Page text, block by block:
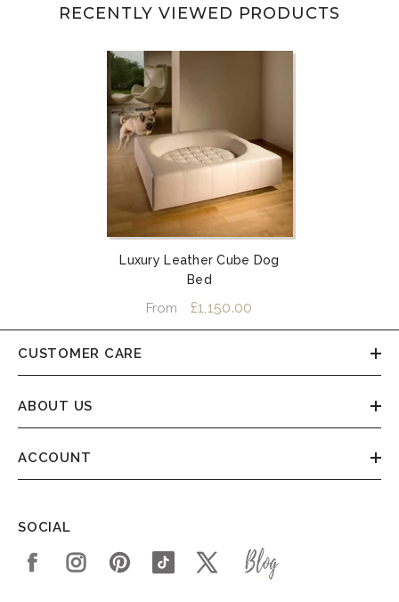
RECENTLY VIEWED PRODUCTS
Luxury Leather Cube Dog
Bed
From £1,150.00
CUSTOMER CARE
ABOUT US
ACCOUNT
SOCIAL